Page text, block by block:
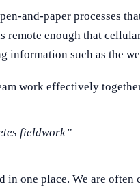
and-paper processes
enough that
such as the
work effectively
fieldwork”
one place. We are